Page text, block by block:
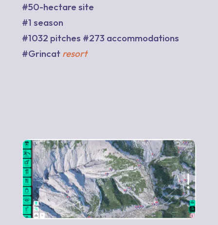
#50-hectare site
#1 season
#1032 pitches #273 accommodations
#Grincat resort